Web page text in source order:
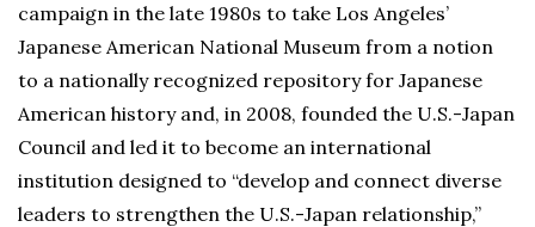
campaign in the late 1980s to take Los Angeles’
Japanese American National Museum from a notion
to a nationally recognized repository for Japanese
American history and, in 2008, founded the U.S.-Japan
Council and led it to become an international
institution designed to “develop and connect diverse
leaders to strengthen the U.S.-Japan relationship,”